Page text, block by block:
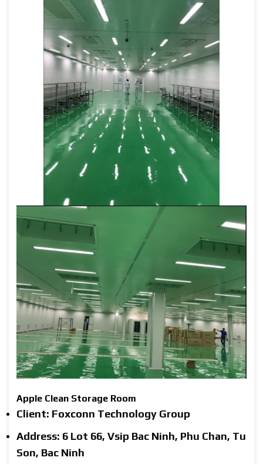
Apple Clean Storage Room
Client: Foxconn Technology Group
Address: 6 Lot 66, Vsip Bac Ninh, Phu Chan, Tu
Son, Bac Ninh